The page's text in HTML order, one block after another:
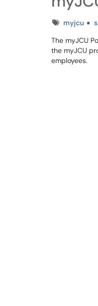
Tagsmyjcu
The myJCU
the myJCU
employees.